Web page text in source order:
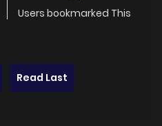
Users bookmarked This
Read Last